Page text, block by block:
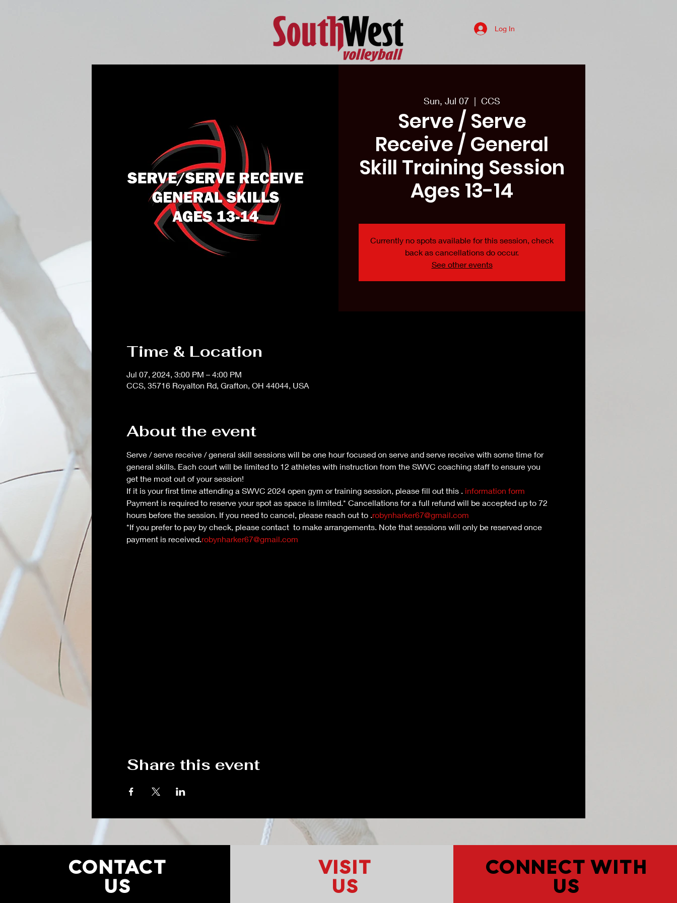
Log In
Sun, Jul 07
  |
CCS
Serve / Serve
Receive / General
Skill Training Session
Ages 13-14
Currently no spots available for this session, check
back as cancellations do occur.
See other events
Time & Location
Jul 07, 2024, 3:00 PM – 4:00 PM
CCS, 35716 Royalton Rd, Grafton, OH 44044, USA
About the event
Serve / serve receive / general skill sessions will be one hour focused on serve and serve receive with some time for
general skills. Each court will be limited to 12 athletes with instruction from the SWVC coaching staff to ensure you
get the most out of your session!
If it is your first time attending a SWVC 2024 open gym or training session, please fill out this . information form
Payment is required to reserve your spot as space is limited.* Cancellations for a full refund will be accepted up to 72
hours before the session. If you need to cancel, please reach out to .robynharker67@gmail.com
*If you prefer to pay by check, please contact to make arrangements. Note that sessions will only be reserved once
payment is received.robynharker67@gmail.com
Share this event
CONTACT
US
VISIT
US
CONNECT WITH
US